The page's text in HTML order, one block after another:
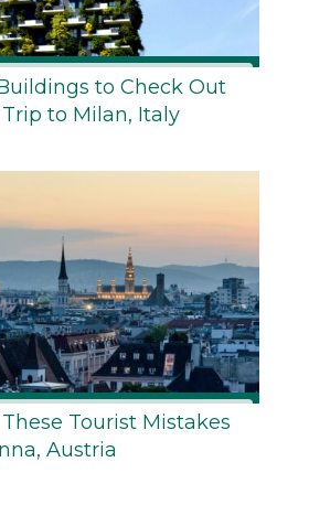
to Check Out
to Milan, Italy
Tourist Mistakes
Austria